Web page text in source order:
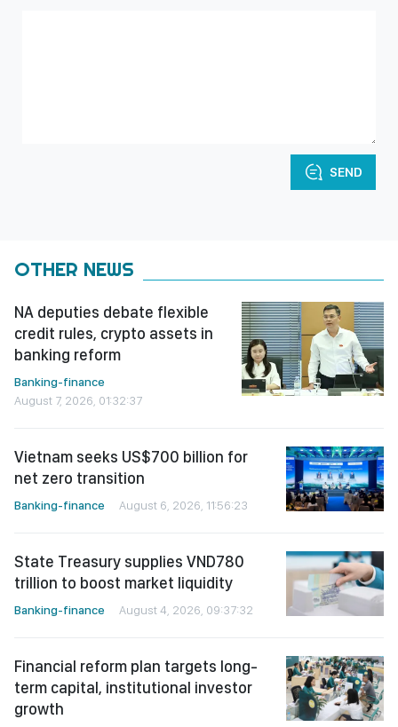
SEND
OTHER NEWS
NA deputies debate flexible
credit rules, crypto assets in
banking reform
Banking-finance
August 7, 2026, 01:32:37
Vietnam seeks US$700 billion for
net zero transition
Banking-finance August 6, 2026, 11:56:23
State Treasury supplies VND780
trillion to boost market liquidity
Banking-finance August 4, 2026, 09:37:32
Financial reform plan targets long-
term capital, institutional investor
growth